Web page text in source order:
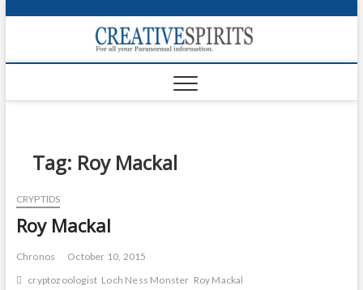
p
o
Tag: Roy Mackal
CRYPTIDS
Roy Mackal
Chronos
October 10, 2015
cryptozoologist Loch Ness Monster Roy Mackal